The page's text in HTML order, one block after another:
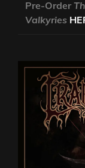
Pre-Order
Valkyries